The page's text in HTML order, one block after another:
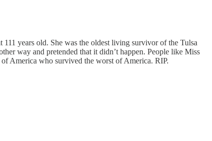
years old. She was the oldest living survivor of the Tulsa
way and pretended that it didn’t happen. People like Miss
America who survived the worst of America. RIP.